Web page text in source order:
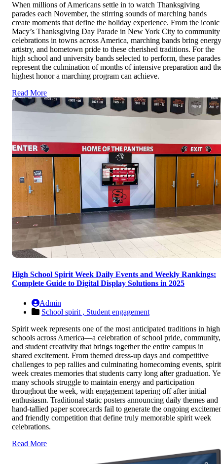
When millions of Americans settle in to watch Thanksgiving
parades each November, the stirring sounds of marching bands
create moments that define the holiday experience. From the iconic
Macy’s Thanksgiving Day Parade in New York City to community
celebrations in towns across America, marching bands bring
artistry, and hometown pride to these cherished traditions. For the
high school and university bands selected to perform, these parades
represent the culmination of months of intensive preparation and
highest honor a marching program can achieve.
Read More
High School Spirit Week Daily Events and Weekly Rankings:
Complete Guide to Digital Display Solutions in 2025
Admin
School spirit , Student engagement
Spirit week represents one of the most anticipated traditions in high
schools across America—a celebration of school pride, community,
and student creativity that brings together the entire campus in
shared excitement. From themed dress-up days and competitive
challenges to pep rallies and culminating homecoming events, spirit
week creates memories that students carry long after graduation.
many schools struggle to maintain energy and participation
throughout the week, with engagement tapering off after initial
enthusiasm. Traditional static posters announcing daily themes and
hand-tallied paper scorecards fail to generate the ongoing
and friendly competition that define truly memorable spirit week
celebrations.
Read More